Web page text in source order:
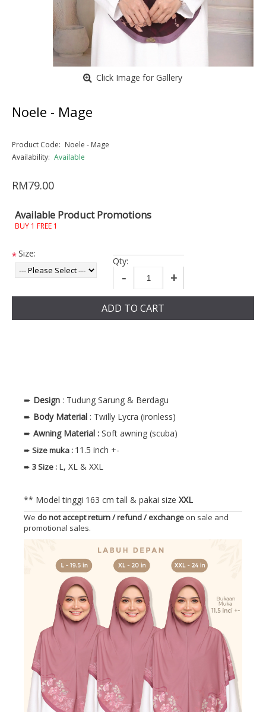
Click Image for Gallery
Noele - Mage
Product Code: Noele - Mage
Availability: Available
RM79.00
Available Product Promotions
BUY 1 FREE 1
*Size:
Qty:
- +
ADD TO CART
➨ Design : Tudung Sarung & Berdagu
➨ Body Material : Twilly Lycra (ironless)
➨ Awning Material : Soft awning (scuba)
➨ Size muka : 11.5 inch +-
➨ 3Size : L, XL & XXL
** Model tinggi 163 cm tall & pakai size XXL
We do not accept return / refund / exchange on sale and
promotional sales.